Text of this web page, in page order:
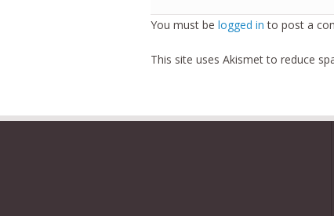
You must be logged in to post a
This site uses Akismet to reduce